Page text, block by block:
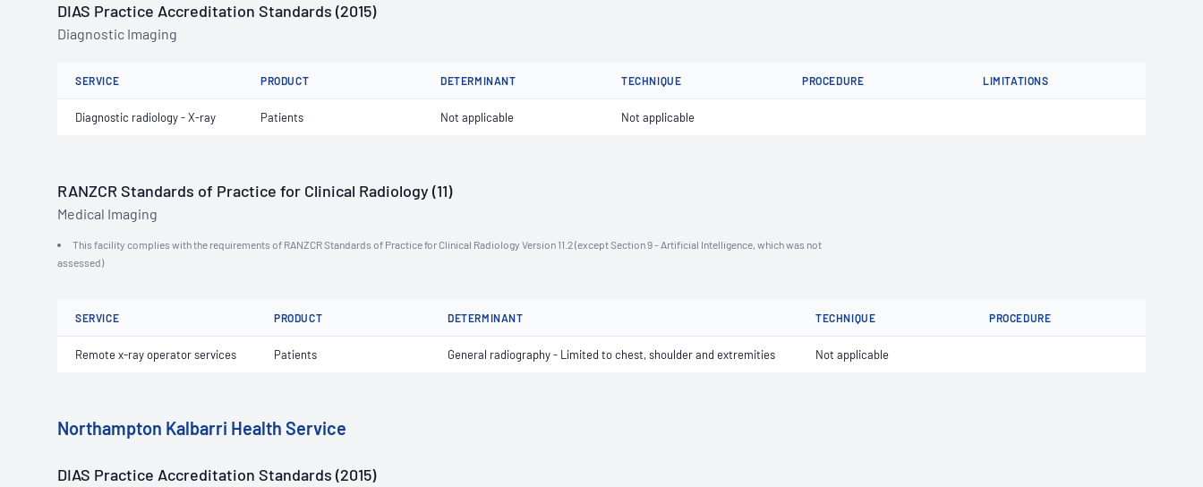
DIAS Practice Accreditation Standards (2015)
Diagnostic Imaging
SERVICE PRODUCT DETERMINANT TECHNIQUE PROCEDURE LIMITATIONS
Diagnostic radiology - X-ray Patients Not applicable Not applicable
RANZCR Standards of Practice for Clinical Radiology (11)
Medical Imaging
This facility complies with the requirements of RANZCR Standards of Practice for Clinical Radiology Version 11.2 (except Section 9 - Artificial Intelligence, which was not
assessed)
SERVICE PRODUCT DETERMINANT TECHNIQUE PROCEDURE
Remote x-ray operator services Patients General radiography - Limited to chest, shoulder and extremities Not applicable
Northampton Kalbarri Health Service
DIAS Practice Accreditation Standards (2015)